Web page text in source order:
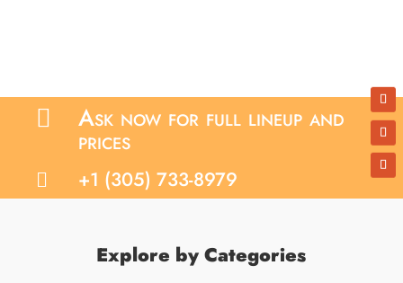
 Ask now for full lineup and
prices
 +1 (305) 733-8979
Explore by Categories